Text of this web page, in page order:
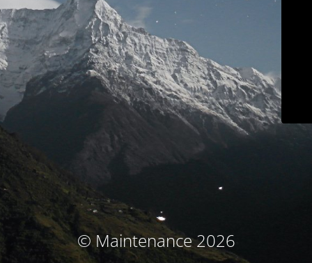
© Maintenance 2026